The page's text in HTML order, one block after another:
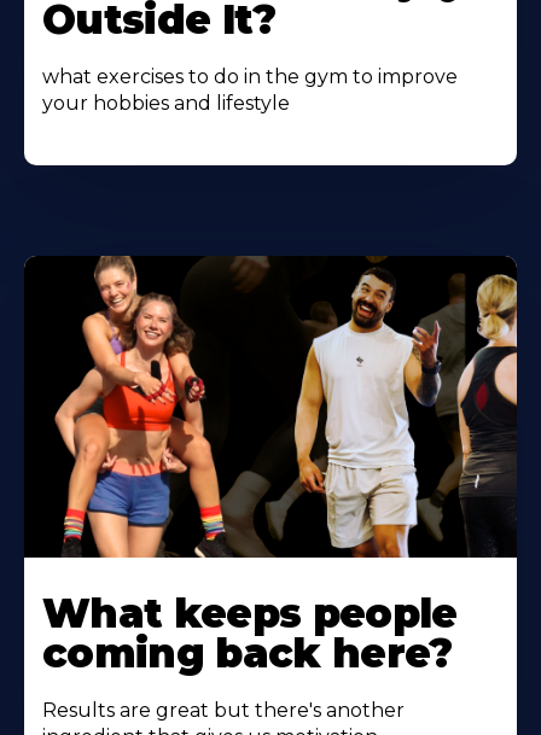
Outside It?
what exercises to do in the gym to improve
your hobbies and lifestyle
More
About
What keeps people
coming back here?
Results are great but there's another